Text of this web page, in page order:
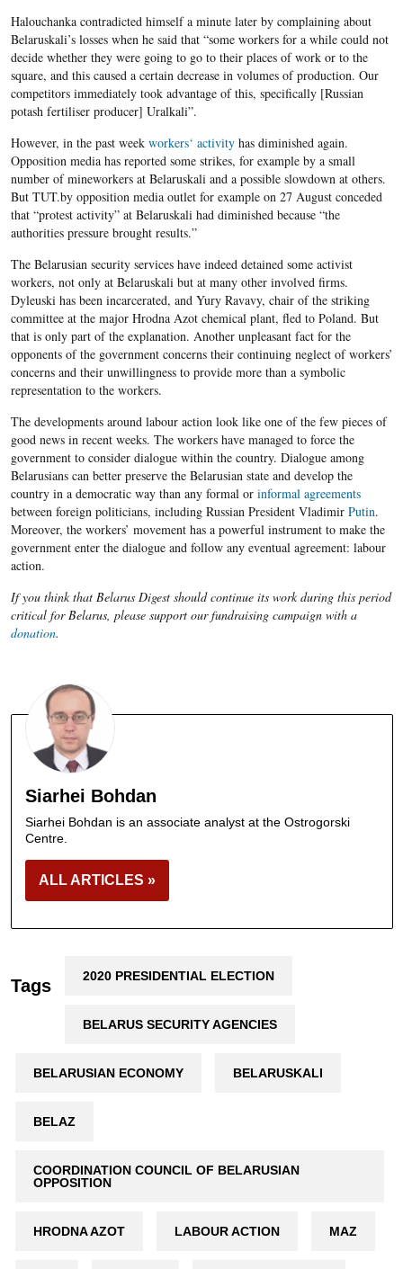
Halouchanka contradicted himself a minute later by complaining about
Belaruskali’s losses when he said that “some workers for a while could not
decide whether they were going to go to their places of work or to the
square, and this caused a certain decrease in volumes of production. Our
competitors immediately took advantage of this, specifically [Russian
potash fertiliser producer] Uralkali”.
However, in the past week workers‘ activityhas diminished again.
Opposition media has reported some strikes, for example by a small
number of mineworkers at Belaruskali and a possible slowdown at others.
But TUT.by opposition media outlet for example on 27 August conceded
that “protest activity” at Belaruskali had diminished because “the
authorities pressure brought results.”
The Belarusian security services have indeed detained some activist
workers, not only at Belaruskali but at many other involved firms.
Dyleuski has been incarcerated, and Yury Ravavy, chair of the striking
committee at the major Hrodna Azot chemical plant, fled to Poland. But
that is only part of the explanation. Another unpleasant fact for the
opponents of the government concerns their continuing neglect of workers’
concerns and their unwillingness to provide more than a symbolic
representation to the workers.
The developments around labour action look like one of the few pieces of
good news in recent weeks. The workers have managed to force the
government to consider dialogue within the country. Dialogue among
Belarusians can better preserve the Belarusian state and develop the
country in a democratic way than any formal or informal agreements
between foreign politicians, including Russian President Vladimir Putin.
Moreover, the workers’ movement has a powerful instrument to make the
government enter the dialogue and follow any eventual agreement: labour
action.
If you think that Belarus Digest should continue its work during this period
critical for Belarus, please support our fundraising campaign with a
donation.
Siarhei Bohdan
Siarhei Bohdan is an associate analyst at the Ostrogorski
Centre.
ALL ARTICLES »
Tags 2020 PRESIDENTIAL ELECTION
BELARUS SECURITY AGENCIES
BELARUSIAN ECONOMY BELARUSKALI
BELAZ
COORDINATION COUNCIL OF BELARUSIAN
OPPOSITION
HRODNA AZOT LABOUR ACTION MAZ